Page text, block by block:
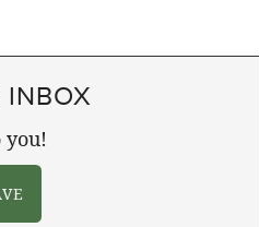
INBOX